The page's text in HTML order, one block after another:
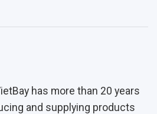
has more than 20 years
and supplying products